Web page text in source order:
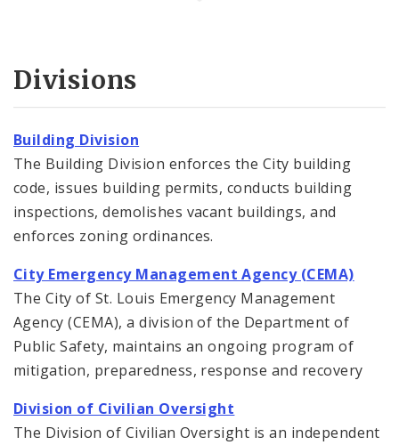
Divisions
Building Division
The Building Division enforces the City building
code, issues building permits, conducts building
inspections, demolishes vacant buildings, and
enforces zoning ordinances.
City Emergency Management Agency (CEMA)
The City of St. Louis Emergency Management
Agency (CEMA), a division of the Department of
Public Safety, maintains an ongoing program of
mitigation, preparedness, response and recovery
Division of Civilian Oversight
The Division of Civilian Oversight is an independent